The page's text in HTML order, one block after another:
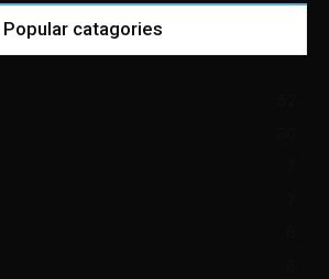
Popular catagories